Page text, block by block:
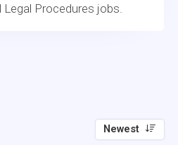
Legal Procedures jobs.
Newest